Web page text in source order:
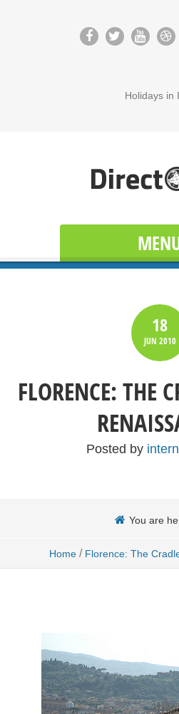
Holidays in
18
JUN 2010
FLORENCE: THE
Posted by
You are
Home / Florence: The